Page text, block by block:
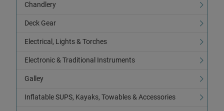
Chandlery
Deck Gear
Electrical, Lights & Torches
Electronic & Traditional Instruments
Galley
Inflatable SUPS, Kayaks, Towables & Accessories